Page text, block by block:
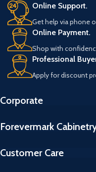
Online Support.
Get help via phone
Online Payment.
Shop with
Professional
Apply for discount
Corporate
Forevermark
Customer Care